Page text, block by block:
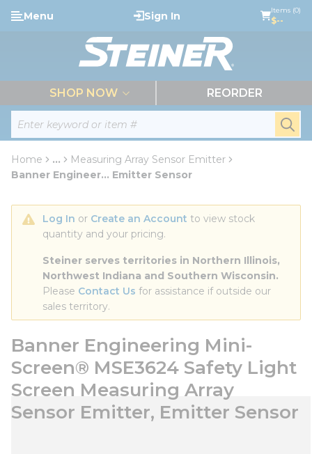
Skip to main content
Site Search
Menu Sign In Items (0)
$--
SHOP NOW REORDER
Home ...
more info
Measuring Array Sensor Emitter
Banner Engineer... Emitter Sensor
Log In or Create an Account to view stock
quantity and your pricing.
Steiner serves territories in Northern Illinois,
Northwest Indiana and Southern Wisconsin.
Please Contact Us for assistance if outside our
sales territory.
Banner Engineering Mini-
Screen® MSE3624 Safety Light
Screen Measuring Array
Sensor Emitter, Emitter Sensor